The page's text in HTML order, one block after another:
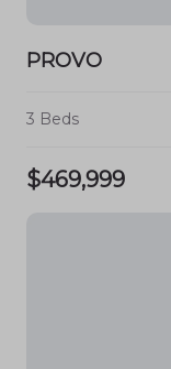
PROVO
3 Beds
$469,999